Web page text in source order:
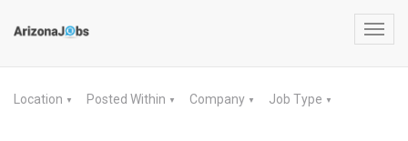
Location ▼ Posted Within ▼ Company ▼ Job Type ▼